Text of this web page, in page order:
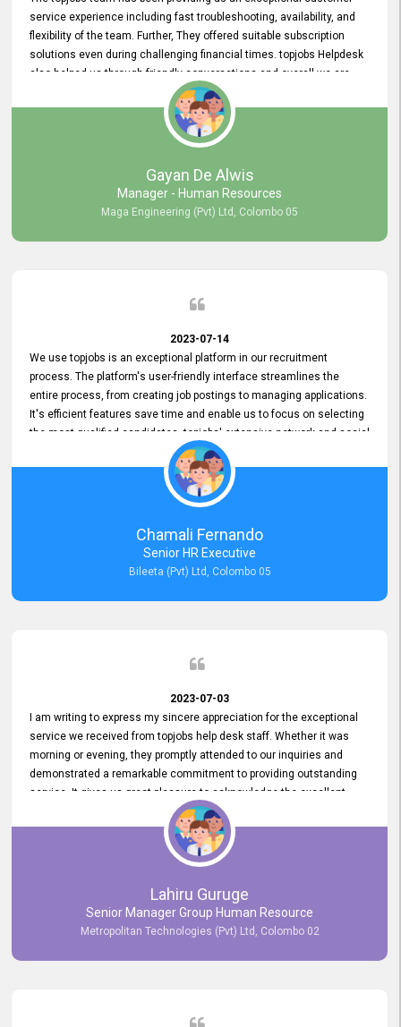
service experience including fast troubleshooting, availability, and
flexibility of the team. Further, They offered suitable subscription
solutions even during challenging financial times. topjobs Helpdesk
also helped us through friendly conversations and overall we are
having a pleasant experience with them. Furthermore, we express
our gratitude to the entire topjobs team for their remarkable efforts
during their 11-year relationship. Looking forward to continuing our
relationship with them and will not hesitate to recommend their
Gayan De Alwis
Manager - Human Resources
Maga Engineering (Pvt) Ltd, Colombo 05
2023-07-14
We use topjobs is an exceptional platform in our recruitment
process. The platform's user-friendly interface streamlines the
entire process, from creating job postings to managing applications.
It's efficient features save time and enable us to focus on selecting
the most qualified candidates. topjobs' extensive network and social
media platforms ensure job postings receive maximum exposure.
Additionally, the platform offers targeted advertising options,
reaching specific segments increasing the chances of finding the
perfect fit for Bileeta. The platform is user-friendly and highly
recommended for organizations seeking effective job vacancy
posting solution. Bileeta's success is in attracting top talent and
building a strong team is a testament to the platform's exceptional
Chamali Fernando
Senior HR Executive
Bileeta (Pvt) Ltd, Colombo 05
2023-07-03
I am writing to express my sincere appreciation for the exceptional
service we received from topjobs help desk staff. Whether it was
morning or evening, they promptly attended to our inquiries and
demonstrated a remarkable commitment to providing outstanding
service. It gives us great pleasure to acknowledge the excellent
service we have experienced from your company. The level of
professionalism displayed by topjobs has been exemplary. We
genuinely appreciate the promptness and efficiency with which you
handled our inquiries. Their swift responses have ensured a smooth
and seamless experience for us, enabling us to expedite our
recruitment process without delays. This level of commitment and
responsiveness reflects positively on your company's values and
commitment to excellence.
Lahiru Guruge
Senior Manager Group Human Resource
Metropolitan Technologies (Pvt) Ltd, Colombo 02